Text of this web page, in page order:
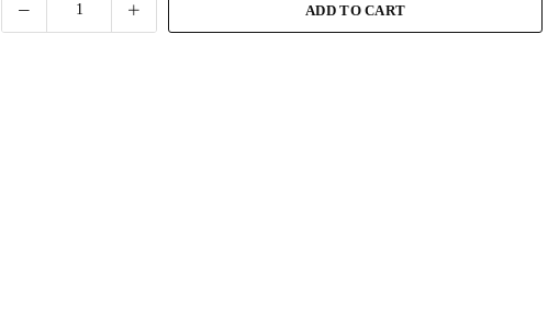
ADD TO CART